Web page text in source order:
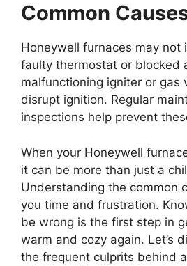
Common
Honeywell furnaces may not
faulty thermostat or blocked
malfunctioning igniter or gas
disrupt ignition. Regular
inspections help prevent
When your Honeywell
it can be more than just a
Understanding the common
you time and frustration.
be wrong is the first step in
warm and cozy again. Let’s
the frequent culprits behind